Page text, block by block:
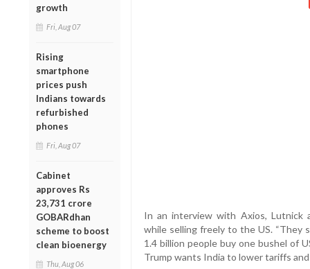
growth
Fri, Aug 07
Rising
smartphone
prices push
Indians towards
refurbished
phones
Fri, Aug 07
Cabinet
approves Rs
23,731 crore
GOBARdhan
scheme to boost
clean bioenergy
Thu, Aug 06
In an interview with Axios, Lutnick
while selling freely to the US. “They
1.4 billion people buy one bushel of
Trump wants India to lower tariffs